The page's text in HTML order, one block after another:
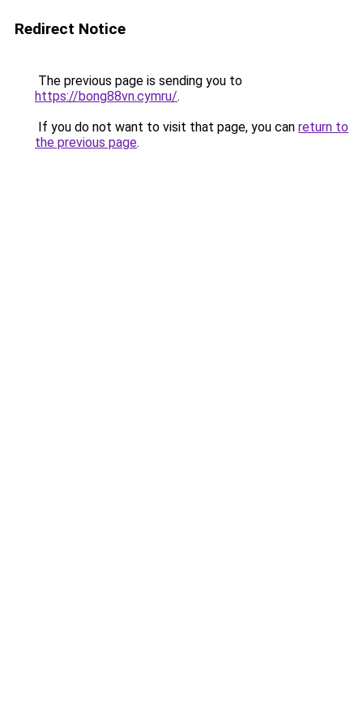
Redirect Notice
The previous page is sending you to
https://bong88vn.cymru/.
If you do not want to visit that page, you can return to
the previous page.